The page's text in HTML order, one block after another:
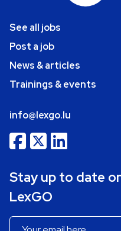
See all jobs
Post a job
News & articles
Trainings & events
info@lexgo.lu
Stay up to date
LexGO